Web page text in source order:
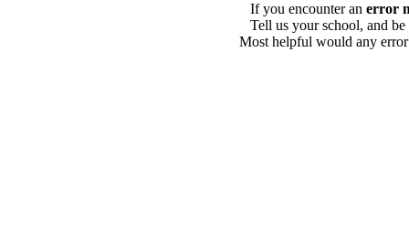
If you encounter an error
Tell us your school, and
Most helpful would any